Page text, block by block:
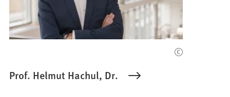
Prof. Helmut Hachul, Dr.